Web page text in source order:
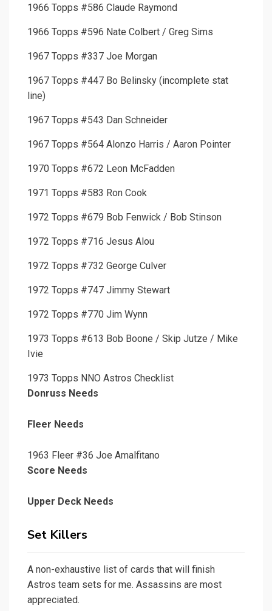
1966 Topps #586 Claude Raymond
1966 Topps #596 Nate Colbert / Greg Sims
1967 Topps #337 Joe Morgan
1967 Topps #447 Bo Belinsky (incomplete stat
line)
1967 Topps #543 Dan Schneider
1967 Topps #564 Alonzo Harris / Aaron Pointer
1970 Topps #672 Leon McFadden
1971 Topps #583 Ron Cook
1972 Topps #679 Bob Fenwick / Bob Stinson
1972 Topps #716 Jesus Alou
1972 Topps #732 George Culver
1972 Topps #747 Jimmy Stewart
1972 Topps #770 Jim Wynn
1973 Topps #613 Bob Boone / Skip Jutze / Mike
Ivie
1973 Topps NNO Astros Checklist
Donruss Needs
Fleer Needs
1963 Fleer #36 Joe Amalfitano
Score Needs
Upper Deck Needs
Set Killers
A non-exhaustive list of cards that will finish
Astros team sets for me. Assassins are most
appreciated.